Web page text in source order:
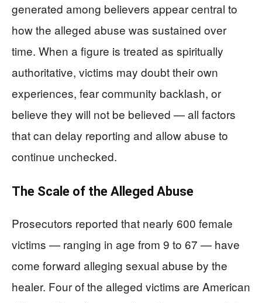
generated among believers appear central to
how the alleged abuse was sustained over
time. When a figure is treated as spiritually
authoritative, victims may doubt their own
experiences, fear community backlash, or
believe they will not be believed — all factors
that can delay reporting and allow abuse to
continue unchecked.
The Scale of the Alleged Abuse
Prosecutors reported that nearly 600 female
victims — ranging in age from 9 to 67 — have
come forward alleging sexual abuse by the
healer. Four of the alleged victims are American